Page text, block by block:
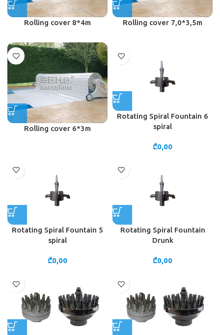
Rolling cover 8*4m Rolling cover 7,0*3,5m
Rolling cover 6*3m
Rotating Spiral Fountain 6
spiral
₾0,00
Rotating Spiral Fountain 5
spiral
₾0,00
Rotating Spiral Fountain
Drunk
₾0,00